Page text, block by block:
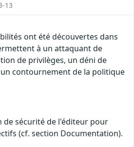
13
ont été découvertes dans
à un attaquant de
de privilèges, un déni de
contournement de la politique
de sécurité de l'éditeur pour
(cf. section Documentation).